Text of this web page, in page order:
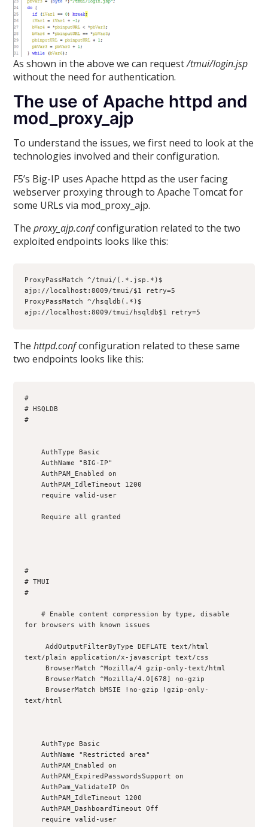
As shown in the above we can request/tmui/login.jsp
without the need for authentication.
The use of Apache httpd and
mod_proxy_ajp
To understand the issues, we first need to look at the
technologies involved and their configuration.
F5’s Big-IP uses Apache httpd as the user facing
webserver proxying through to Apache Tomcat for
some URLs via mod_proxy_ajp.
Theproxy_ajp.confconfiguration related to the two
exploited endpoints looks like this:
ProxyPassMatch ^/tmui/(.*.jsp.*)$
ajp://localhost:8009/tmui/$1 retry=5
ProxyPassMatch ^/hsqldb(.*)$
ajp://localhost:8009/tmui/hsqldb$1 retry=5
Thehttpd.confconfiguration related to these same
two endpoints looks like this:
#
# HSQLDB
#
AuthType Basic
AuthName "BIG-IP"
AuthPAM_Enabled on
AuthPAM_IdleTimeout 1200
require valid-user
Require all granted
#
# TMUI
#
# Enable content compression by type, disable
for browsers with known issues
AddOutputFilterByType DEFLATE text/html
text/plain application/x-javascript text/css
BrowserMatch ^Mozilla/4 gzip-only-text/html
BrowserMatch ^Mozilla/4.0[678] no-gzip
BrowserMatch bMSIE !no-gzip !gzip-only-
text/html
AuthType Basic
AuthName "Restricted area"
AuthPAM_Enabled on
AuthPAM_ExpiredPasswordsSupport on
AuthPam_ValidateIP On
AuthPAM_IdleTimeout 1200
AuthPAM_DashboardTimeout Off
require valid-user